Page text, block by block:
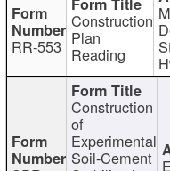
RR-553
Construction
Plan
Reading
Construction
of
Experimental
Soil-Cement